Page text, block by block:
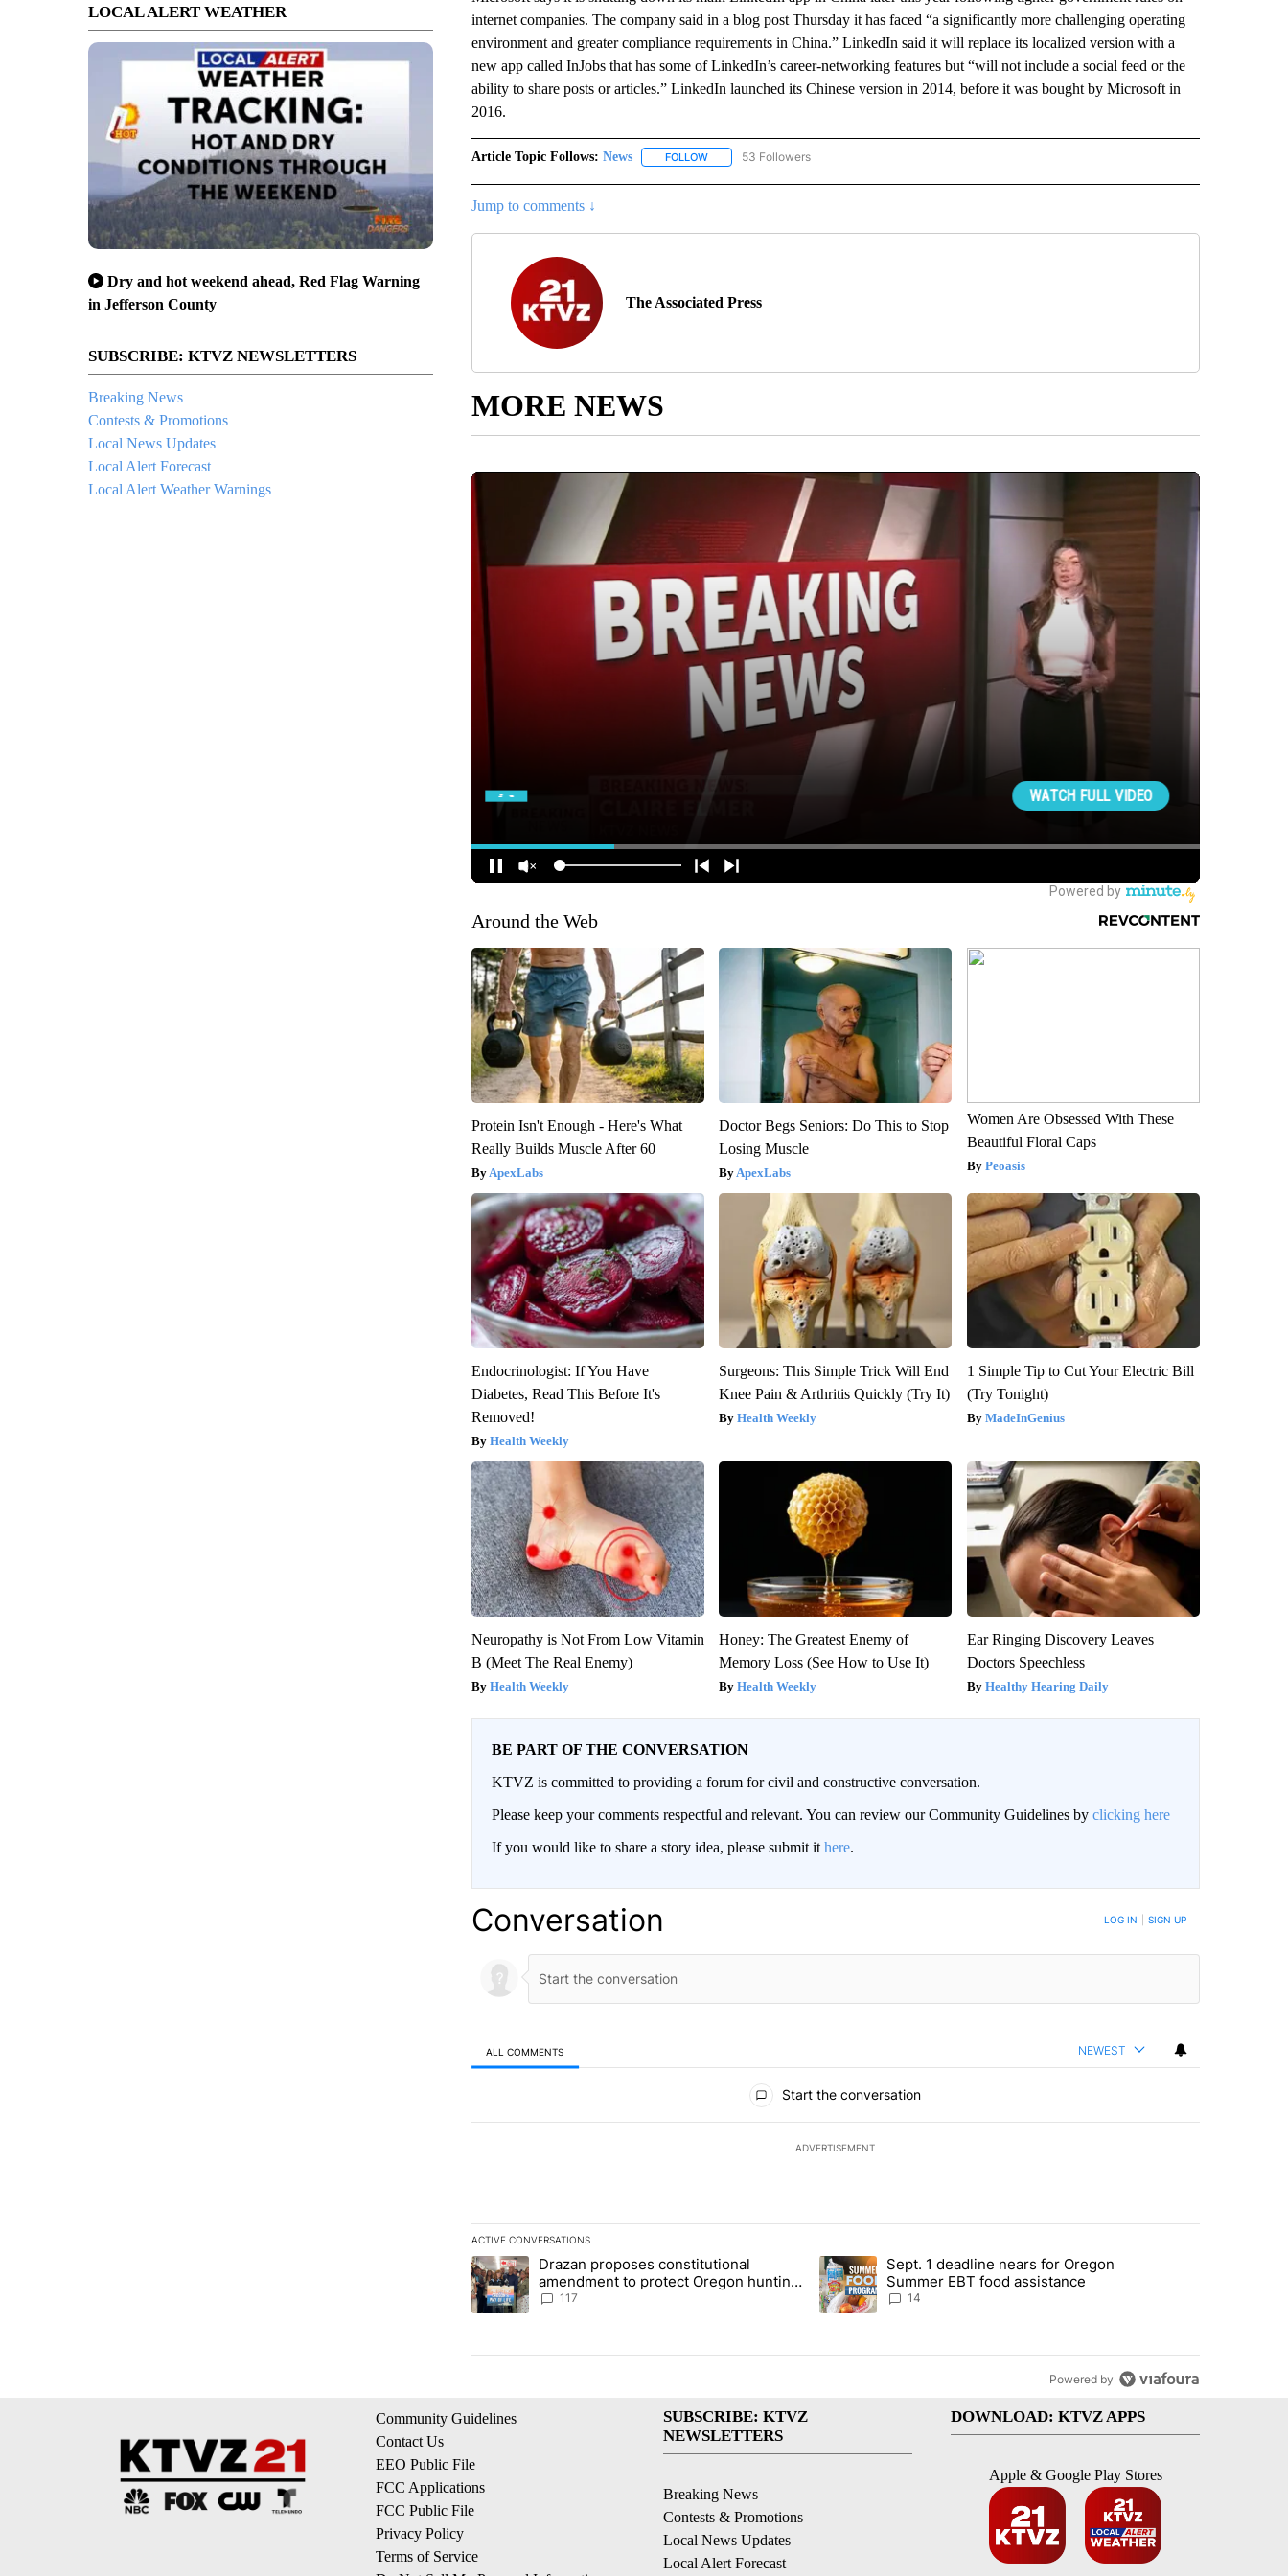
LOCAL ALERT WEATHER
Dry and hot weekend ahead, Red Flag Warning
in Jefferson County
SUBSCRIBE: KTVZ NEWSLETTERS
Breaking News
Contests & Promotions
Local News Updates
Local Alert Forecast
Local Alert Weather Warnings
internet companies. The company said in a blog post Thursday it has faced “a significantly more challenging operating
environment and greater compliance requirements in China.” LinkedIn said it will replace its localized version with a
new app called InJobs that has some of LinkedIn’s career-networking features but “will not include a social feed or the
ability to share posts or articles.” LinkedIn launched its Chinese version in 2014, before it was bought by Microsoft in
2016.
Article Topic Follows: News FOLLOWFOLLOW "NEWS" TO RECEIVE NOTIFICATIONS ABOUT NEW PAGES ON "NEWS".
53 Followers
Jump to comments ↓
The Associated Press
MORE NEWS
Around the Web
Protein Isn't Enough - Here's What
Really Builds Muscle After 60
ApexLabs
Doctor Begs Seniors: Do This to Stop
Losing Muscle
ApexLabs
Women Are Obsessed With These
Beautiful Floral Caps
Peoasis
Endocrinologist: If You Have
Diabetes, Read This Before It's
Removed!
Health Weekly
Surgeons: This Simple Trick Will End
Knee Pain & Arthritis Quickly (Try It)
Health Weekly
1 Simple Tip to Cut Your Electric Bill
(Try Tonight)
MadeInGenius
Neuropathy is Not From Low Vitamin
B (Meet The Real Enemy)
Health Weekly
Honey: The Greatest Enemy of
Memory Loss (See How to Use It)
Health Weekly
Ear Ringing Discovery Leaves
Doctors Speechless
Healthy Hearing Daily
BE PART OF THE CONVERSATION
KTVZ is committed to providing a forum for civil and constructive conversation.
Please keep your comments respectful and relevant. You can review our Community Guidelines by clicking here
If you would like to share a story idea, please submit it here.
Conversation LOG IN SIGN UP
ALL COMMENTS NEWEST
Start the conversation
ADVERTISEMENT
ACTIVE CONVERSATIONS
The following is a list of the most commented articles in the last 7 days.
A trending article titled "Drazan proposes constitutional amendment to protect Oregon hunting, fishing and farming" with 117
Drazan proposes constitutional
amendment to protect Oregon hunting,
fishing and farming
117
A trending article titled "Sept. 1 deadline nears for Oregon Summer EBT
Sept. 1 deadline nears for Oregon
Summer EBT food assistance
14
Powered by
Community Guidelines
Contact Us
EEO Public File
FCC Applications
FCC Public File
Privacy Policy
Terms of Service
SUBSCRIBE: KTVZ
NEWSLETTERS
Breaking News
Contests & Promotions
Local News Updates
Local Alert Forecast
DOWNLOAD: KTVZ APPS
Apple & Google Play Stores